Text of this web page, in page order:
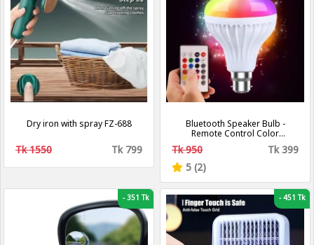
Dry iron with spray FZ-688
Tk 1550 Tk 799
Bluetooth Speaker Bulb -
Remote Control Color
Changing Bulb With Bluetooth
Speaker - LED Music Bulb
Tk 950
Tk 399
5 (2)
-351 Tk -451 Tk